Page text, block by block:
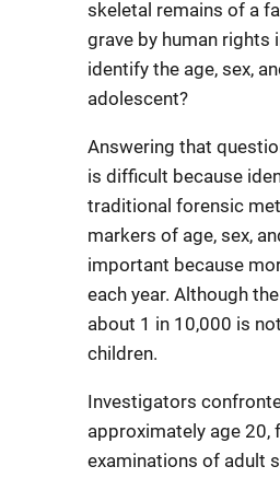
skeletal remains of a
grave by human rights
identify the age, sex,
adolescent?
Answering that
is difficult because
traditional forensic
markers of age, sex,
important because
each year. Although
about 1 in 10,000 is
children.
Investigators
approximately age 20,
examinations of adult